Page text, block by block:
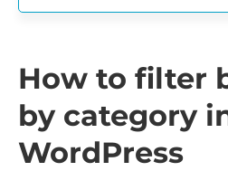
How to filter
by category
WordPress